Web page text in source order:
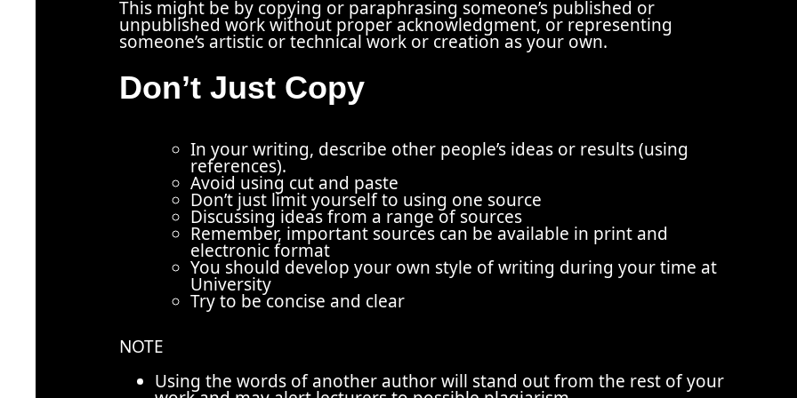
This might be by copying or paraphrasing someone’s published or
unpublished work without proper acknowledgment, or representing
someone’s artistic or technical work or creation as your own.
Don’t Just Copy
In your writing, describe other people’s ideas or results (using
references).
Avoid using cut and paste
Don’t just limit yourself to using one source
Discussing ideas from a range of sources
Remember, important sources can be available in print and
electronic format
You should develop your own style of writing during your time at
University
Try to be concise and clear
NOTE
Using the words of another author will stand out from the rest of your